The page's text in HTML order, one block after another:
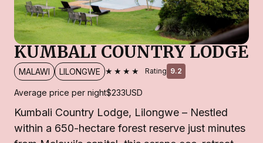
KUMBALI COUNTRY LODGE
MALAWI LILONGWE ★★★★ Rating 9.2
Average price per night$233USD
Kumbali Country Lodge, Lilongwe – Nestled
within a 650-hectare forest reserve just minutes